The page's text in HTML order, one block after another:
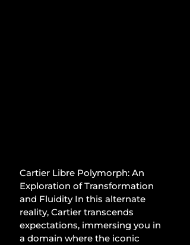
Cartier Libre Polymorph: An
Exploration of Transformation
and Fluidity In this alternate
reality, Cartier transcends
expectations, immersing you in
a domain where the iconic